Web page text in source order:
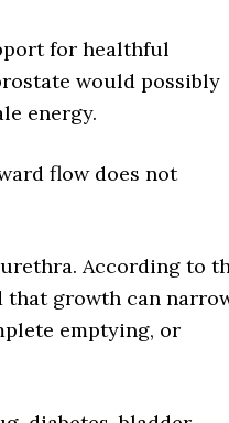
for healthful
would possibly
energy.
flow does not
According to
that growth can
emptying, or